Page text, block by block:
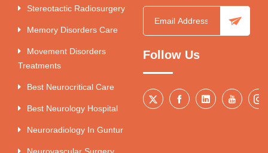
Stereotactic Radiosurgery
Memory Disorders Care
Movement Disorders
Treatments
Best Neurocritical Care
Best Neurology Hospital
Neuroradiology In Guntur
Neurovascular Surgery
Follow Us